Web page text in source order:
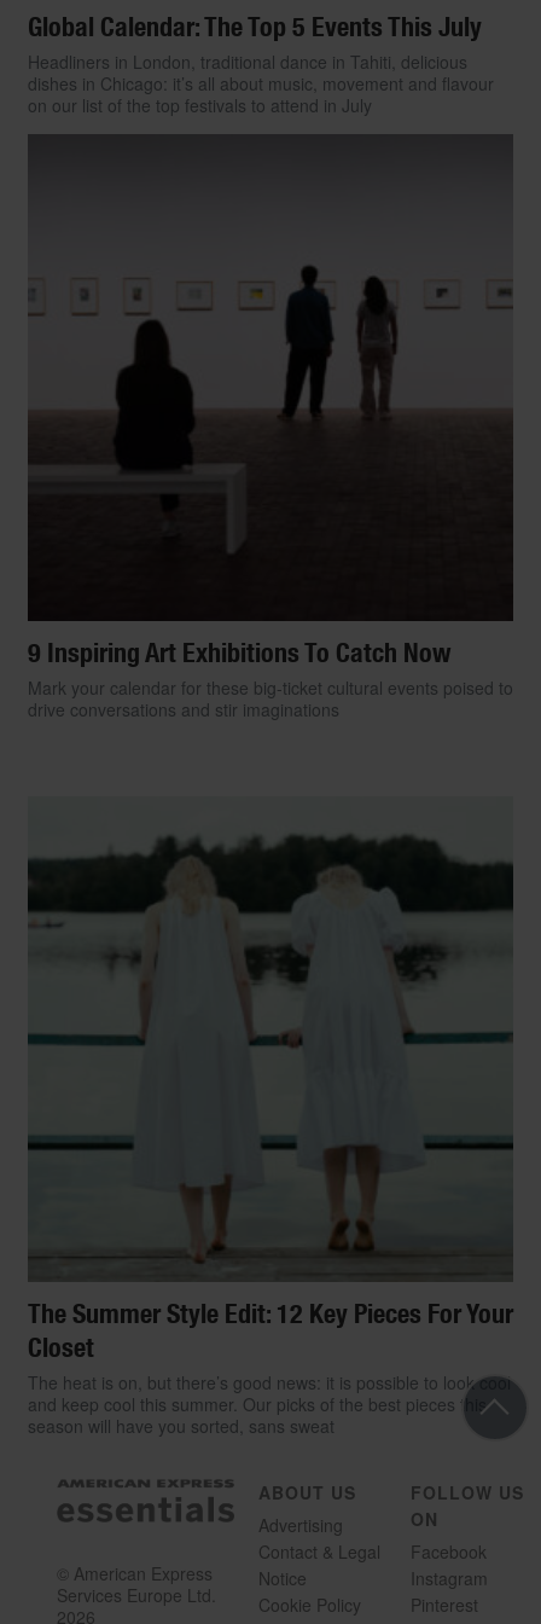
Global Calendar: The Top 5 Events This July
Headliners in London, traditional dance in Tahiti, delicious
dishes in Chicago: it’s all about music, movement and flavour
on our list of the top festivals to attend in July
9 Inspiring Art Exhibitions To Catch Now
Mark your calendar for these big-ticket cultural events poised to
drive conversations and stir imaginations
The Summer Style Edit: 12 Key Pieces For Your
Closet
The heat is on, but there’s good news: it is possible to look cool
and keep cool this summer. Our picks of the best pieces this
season will have you sorted, sans sweat
© American Express
Services Europe Ltd.
2026
ABOUT US
Advertising
Contact & Legal
Notice
Cookie Policy
FOLLOW US
ON
Facebook
Instagram
Pinterest